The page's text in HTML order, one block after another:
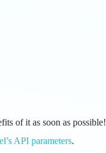
of it as soon as possible!
API parameters.